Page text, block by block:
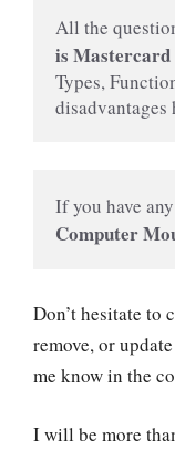
All the
is Mastercard
Types,
disadvantages
If you have
Computer
Don’t hesitate to
remove, or
me know in the
I will be more